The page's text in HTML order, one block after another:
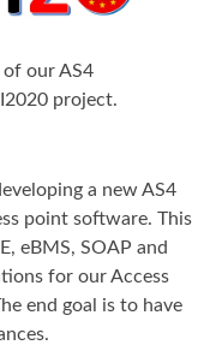
our AS4
project.
a new AS4
point software. This
eBMS, SOAP and
for our Access
end goal is to have